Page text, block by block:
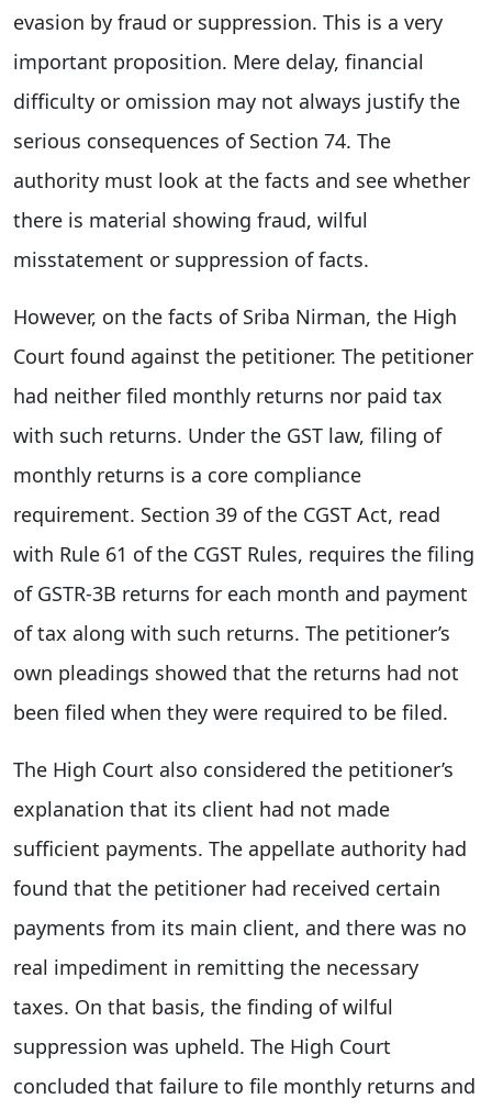
evasion by fraud or suppression. This is a very
important proposition. Mere delay, financial
difficulty or omission may not always justify the
serious consequences of Section 74. The
authority must look at the facts and see whether
there is material showing fraud, wilful
misstatement or suppression of facts.
However, on the facts of Sriba Nirman, the High
Court found against the petitioner. The petitioner
had neither filed monthly returns nor paid tax
with such returns. Under the GST law, filing of
monthly returns is a core compliance
requirement. Section 39 of the CGST Act, read
with Rule 61 of the CGST Rules, requires the filing
of GSTR-3B returns for each month and payment
of tax along with such returns. The petitioner’s
own pleadings showed that the returns had not
been filed when they were required to be filed.
The High Court also considered the petitioner’s
explanation that its client had not made
sufficient payments. The appellate authority had
found that the petitioner had received certain
payments from its main client, and there was no
real impediment in remitting the necessary
taxes. On that basis, the finding of wilful
suppression was upheld. The High Court
concluded that failure to file monthly returns and